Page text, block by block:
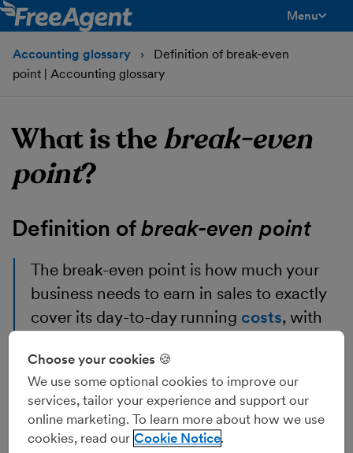
Menu
Accounting glossary
Definition of break-even
point | Accounting glossary
What is thebreak-even
point?
Definition ofbreak-even point
The break-even point is how much your
business needs to earn in sales to exactly
cover its day-to-day running costs, with
It is not a good idea to aim to only cover your
business’s day-to-day running costs, as your business
will almost certainly, at some point, need to invest in
larger items of equipment such as a new computer or
new furniture.
Choose your cookies 🍪
We use some optional cookies to improve our
services, tailor your experience and support our
online marketing. To learn more about how we use
cookies, read our Cookie Notice